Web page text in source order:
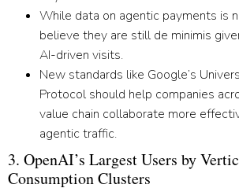
While data on agentic payments is
believe they are still de minimis
AI-driven visits.
New standards like Google’s
Protocol should help companies
value chain collaborate more
agentic traffic.
3. OpenAI’s Largest Users by
Consumption Clusters